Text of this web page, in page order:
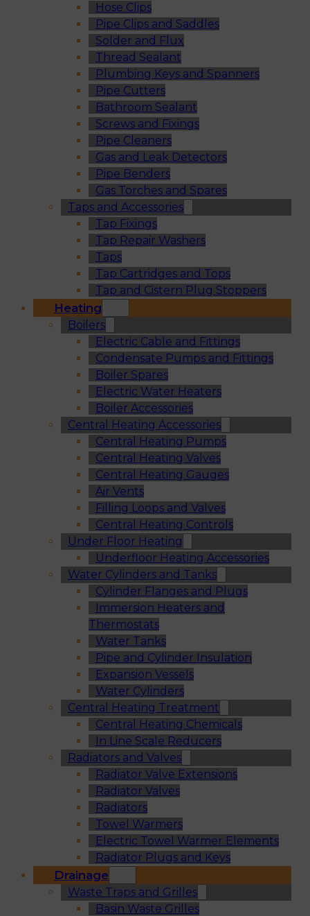
Hose Clips
Pipe Clips and Saddles
Solder and Flux
Thread Sealant
Plumbing Keys and Spanners
Pipe Cutters
Bathroom Sealant
Screws and Fixings
Pipe Cleaners
Gas and Leak Detectors
Pipe Benders
Gas Torches and Spares
Taps and Accessories
Tap Fixings
Tap Repair Washers
Taps
Tap Cartridges and Tops
Tap and Cistern Plug Stoppers
Heating
Boilers
Electric Cable and Fittings
Condensate Pumps and Fittings
Boiler Spares
Electric Water Heaters
Boiler Accessories
Central Heating Accessories
Central Heating Pumps
Central Heating Valves
Central Heating Gauges
Air Vents
Filling Loops and Valves
Central Heating Controls
Under Floor Heating
Underfloor Heating Accessories
Water Cylinders and Tanks
Cylinder Flanges and Plugs
Immersion Heaters and
Thermostats
Water Tanks
Pipe and Cylinder Insulation
Expansion Vessels
Water Cylinders
Central Heating Treatment
Central Heating Chemicals
In Line Scale Reducers
Radiators and Valves
Radiator Valve Extensions
Radiator Valves
Radiators
Towel Warmers
Electric Towel Warmer Elements
Radiator Plugs and Keys
Drainage
Waste Traps and Grilles
Basin Waste Grilles